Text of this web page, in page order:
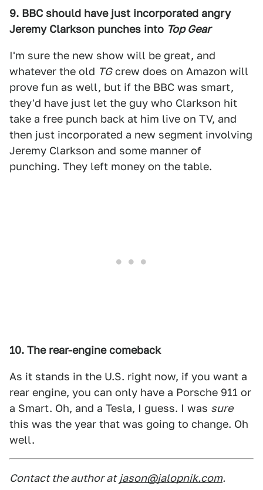
9. BBC should have just incorporated angry
Jeremy Clarkson punches into Top Gear
I'm sure the new show will be great, and
whatever the old TGcrew does on Amazon will
prove fun as well, but if the BBC was smart,
they'd have just let the guy who Clarkson hit
take a free punch back at him live on TV, and
then just incorporated a new segment involving
Jeremy Clarkson and some manner of
punching. They left money on the table.
10. The rear-engine comeback
As it stands in the U.S. right now, if you want a
rear engine, you can only have a Porsche 911 or
a Smart. Oh, and a Tesla, I guess. I was sure
this was the year that was going to change. Oh
well.
Contact the author at jason@jalopnik.com.